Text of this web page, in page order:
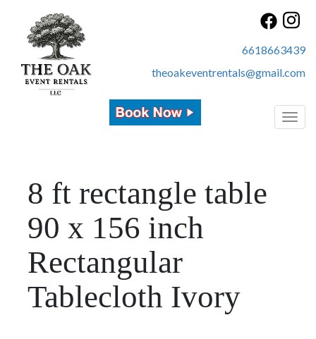
6618663439
theoakeventrentals@gmail.com
8 ft rectangle table
90 x 156 inch
Rectangular
Tablecloth Ivory